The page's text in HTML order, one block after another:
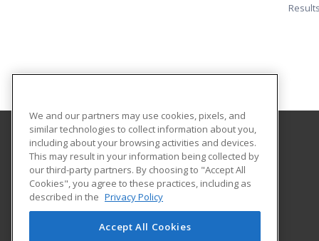
Galveston College
4015 Avenue Q
Galveston, TX 77550 US
We and our partners may use cookies, pixels, and
similar technologies to collect information about you,
including about your browsing activities and devices.
This may result in your information being collected by
our third-party partners. By choosing to "Accept All
Cookies", you agree to these practices, including as
described in the Privacy Policy
Accept All Cookies